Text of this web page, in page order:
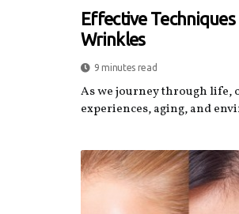
Effective Techniques
Wrinkles
9 minutes read
As we journey through life,
experiences, aging, and